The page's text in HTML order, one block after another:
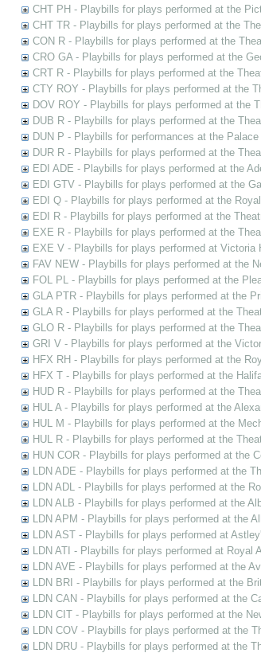
CHT PH - Playbills for plays performed at the
CHT TR - Playbills for plays performed at the
CON R - Playbills for plays performed at the
CRO GA - Playbills for plays performed at the
CRT R - Playbills for plays performed at the
CTY ROY - Playbills for plays performed at the
DOV ROY - Playbills for plays performed at the
DUB R - Playbills for plays performed at the
DUN P - Playbills for performances at the
DUR R - Playbills for plays performed at the
EDI ADE - Playbills for plays performed at the
EDI GTV - Playbills for plays performed at the
EDI Q - Playbills for plays performed at the
EDI R - Playbills for plays performed at the
EXE R - Playbills for plays performed at the
EXE V - Playbills for plays performed at Victoria
FAV NEW - Playbills for plays performed at the
FOL PL - Playbills for plays performed at the
GLA PTR - Playbills for plays performed at the
GLA R - Playbills for plays performed at the
GLO R - Playbills for plays performed at the
GRI V - Playbills for plays performed at the
HFX RH - Playbills for plays performed at the
HFX T - Playbills for plays performed at the
HUD R - Playbills for plays performed at the
HUL A - Playbills for plays performed at the
HUL M - Playbills for plays performed at the
HUL R - Playbills for plays performed at the
HUN COR - Playbills for plays performed at the
LDN ADE - Playbills for plays performed at the
LDN ADL - Playbills for plays performed at the
LDN ALB - Playbills for plays performed at the
LDN APM - Playbills for plays performed at the
LDN AST - Playbills for plays performed at
LDN ATI - Playbills for plays performed at Royal
LDN AVE - Playbills for plays performed at the
LDN BRI - Playbills for plays performed at the
LDN CAN - Playbills for plays performed at the
LDN CIT - Playbills for plays performed at the
LDN COV - Playbills for plays performed at the
LDN DRU - Playbills for plays performed at the